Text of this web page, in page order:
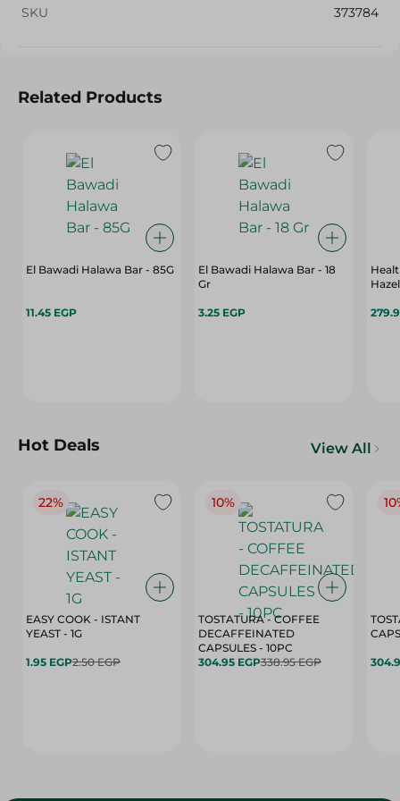
SKU 373784
Related Products
El Bawadi Halawa Bar - 85G
11.45 EGP
El Bawadi Halawa Bar - 18
Gr
3.25 EGP
Hot Deals View All
22%
EASY COOK - ISTANT
YEAST - 1G
1.95 EGP2.50 EGP
10%
TOSTATURA - COFFEE
DECAFFEINATED
CAPSULES - 10PC
304.95 EGP338.95 EGP